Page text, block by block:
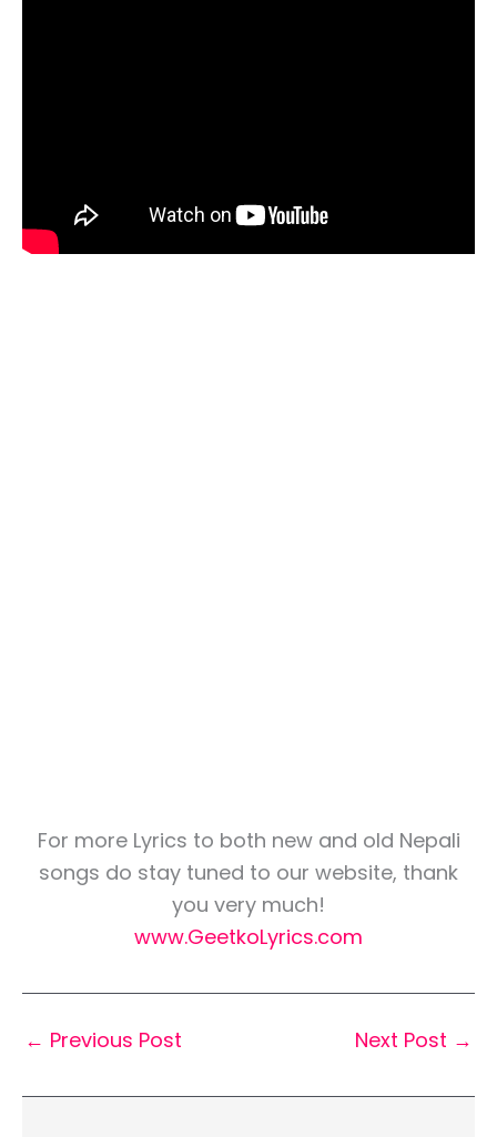
For more Lyrics to both new and old Nepali
songs do stay tuned to our website, thank
you very much!
www.GeetkoLyrics.com
← Previous Post Next Post →